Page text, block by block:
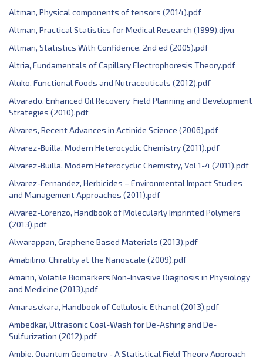
Altman, Physical components of tensors (2014).pdf
Altman, Practical Statistics for Medical Research (1999).djvu
Altman, Statistics With Confidence, 2nd ed (2005).pdf
Altria, Fundamentals of Capillary Electrophoresis Theory.pdf
Aluko, Functional Foods and Nutraceuticals (2012).pdf
Alvarado, Enhanced Oil Recovery Field Planning and Development
Strategies (2010).pdf
Alvares, Recent Advances in Actinide Science (2006).pdf
Alvarez-Builla, Modern Heterocyclic Chemistry (2011).pdf
Alvarez-Builla, Modern Heterocyclic Chemistry, Vol 1-4 (2011).pdf
Alvarez-Fernandez, Herbicides – Environmental Impact Studies
and Management Approaches (2011).pdf
Alvarez-Lorenzo, Handbook of Molecularly Imprinted Polymers
(2013).pdf
Alwarappan, Graphene Based Materials (2013).pdf
Amabilino, Chirality at the Nanoscale (2009).pdf
Amann, Volatile Biomarkers Non-Invasive Diagnosis in Physiology
and Medicine (2013).pdf
Amarasekara, Handbook of Cellulosic Ethanol (2013).pdf
Ambedkar, Ultrasonic Coal-Wash for De-Ashing and De-
Sulfurization (2012).pdf
Ambje, Quantum Geometry - A Statistical Field Theory Approach